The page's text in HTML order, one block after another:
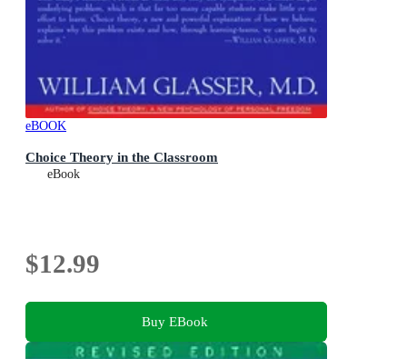
eBOOK
Choice Theory in the Classroom
eBook
$12.99
Buy EBook